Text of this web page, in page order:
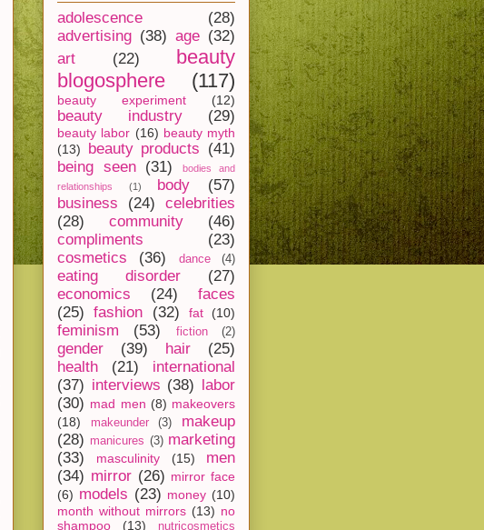
adolescence
(28)
advertising (38) age (32)
art
(22)
beauty
blogosphere
(117)
beauty experiment (12)
beauty industry (29)
beauty labor (16) beauty myth
(13)
beauty products (41)
being seen
(31)
bodies and
relationships
(1) body
(57)
business
(24)
celebrities
(28)
community
(46)
compliments
(23)
cosmetics
(36) dance (4)
eating disorder
(27)
economics
(24)
faces
(25) fashion (32) fat (10)
feminism (53) fiction (2)
gender (39) hair
(25)
health
(21)
international
(37) interviews (38)
labor
(30) mad men (8) makeovers
(18)
makeunder (3)
makeup
(28) manicures (3) marketing
(33)
masculinity (15)
men
(34) mirror (26) mirror face
(6) models (23) money (10)
month without mirrors (13) no
shampoo
(13)
nutricosmetics